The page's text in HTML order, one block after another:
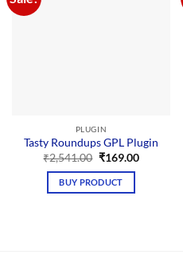
PLUGIN
Tasty Roundups GPL Plugin
₹2,541.00 Original
was:
₹2,541.00.
₹169.00Current
BUY PRODUCT